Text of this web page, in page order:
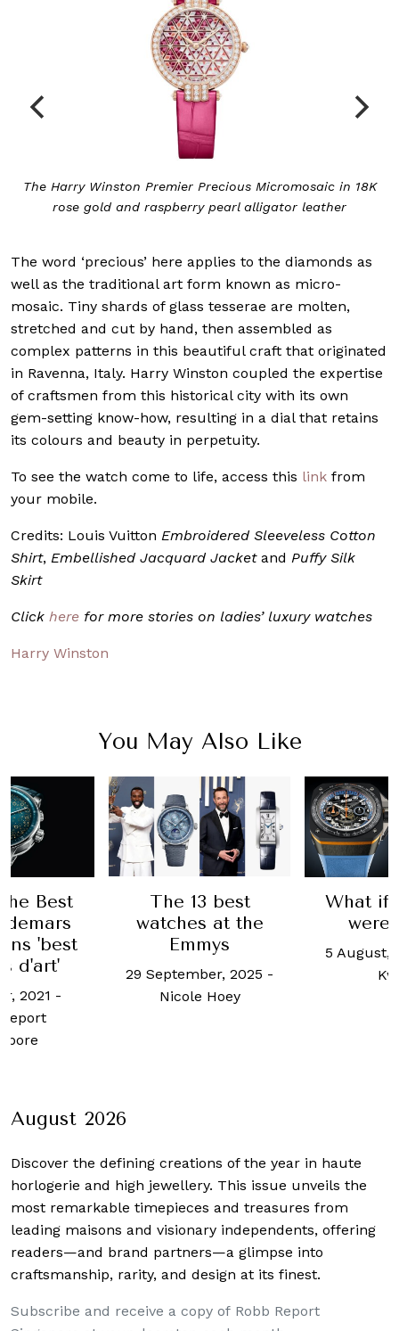
The Harry Winston Premier Precious Micromosaic in 18K
rose gold and raspberry pearl alligator leather
The word ‘precious’ here applies to the diamonds as
well as the traditional art form known as micro-
mosaic. Tiny shards of glass tesserae are molten,
stretched and cut by hand, then assembled as
complex patterns in this beautiful craft that originated
in Ravenna, Italy. Harry Winston coupled the expertise
of craftsmen from this historical city with its own
gem-setting know-how, resulting in a dial that retains
its colours and beauty in perpetuity.
To see the watch come to life, access this link from
your mobile.
Credits: Louis Vuitton Embroidered Sleeveless Cotton
Shirt, Embellished Jacquard Jacketand Puffy Silk
Skirt
Click here for more stories on ladies’ luxury watches
Harry Winston
You May Also Like
Best
'best
d'art'
2021 -
The 13 best
watches at the
Emmys
29 September, 2025 -
Nicole Hoey
What if
were
5 August,
August 2026
Discover the defining creations of the year in haute
horlogerie and high jewellery. This issue unveils the
most remarkable timepieces and treasures from
leading maisons and visionary independents, offering
readers—and brand partners—a glimpse into
craftsmanship, rarity, and design at its finest.
Subscribe and receive a copy of Robb Report